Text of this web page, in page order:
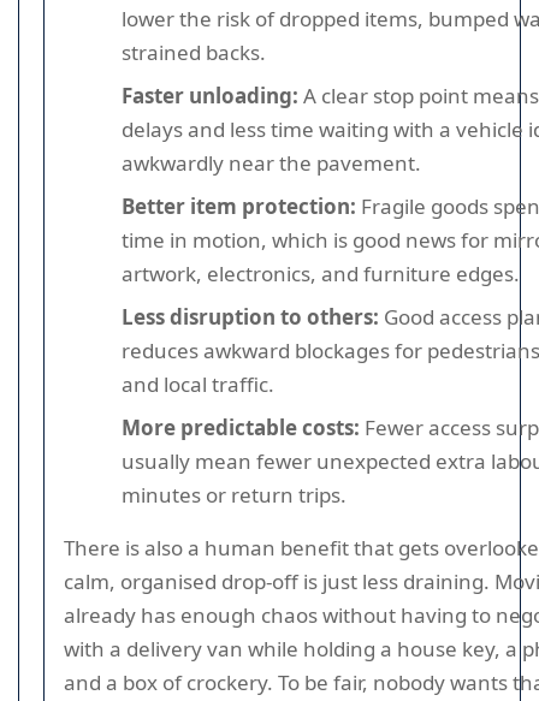
lower the risk of dropped items, bumped
strained backs.
Faster unloading: A clear stop point
delays and less time waiting with a vehicle
awkwardly near the pavement.
Better item protection: Fragile goods
time in motion, which is good news for
artwork, electronics, and furniture edges.
Less disruption to others: Good access
reduces awkward blockages for
and local traffic.
More predictable costs: Fewer access
usually mean fewer unexpected extra
minutes or return trips.
There is also a human benefit that gets
calm, organised drop-off is just less draining.
already has enough chaos without having to
with a delivery van while holding a house key, a
and a box of crockery. To be fair, nobody wants